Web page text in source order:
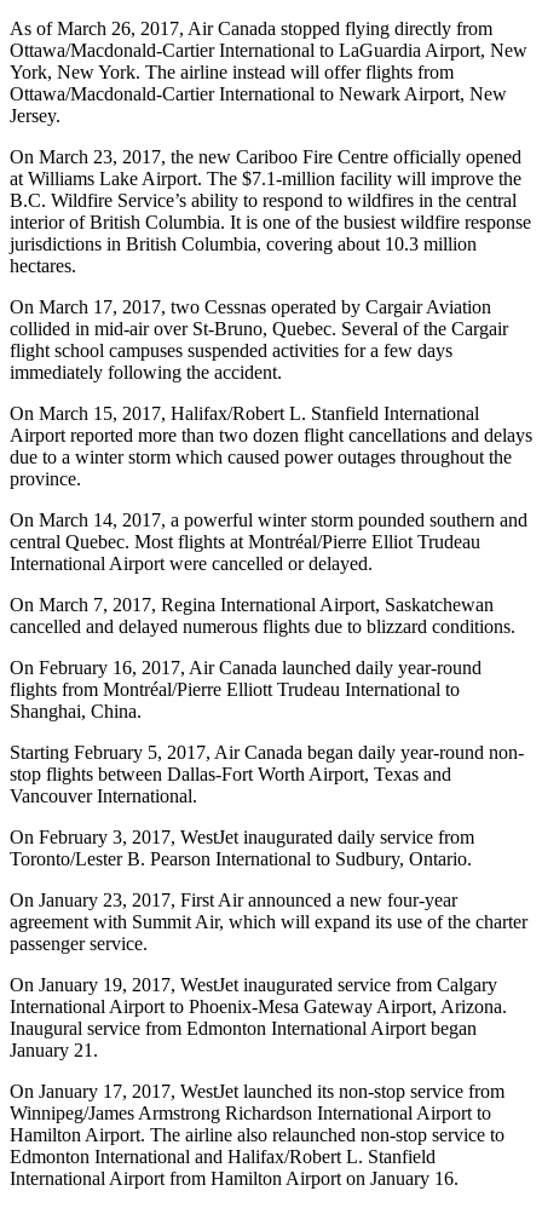
As of March 26, 2017, Air Canada stopped flying directly from
Ottawa/Macdonald-Cartier International to LaGuardia Airport, New
York, New York. The airline instead will offer flights from
Ottawa/Macdonald-Cartier International to Newark Airport, New
Jersey.
On March 23, 2017, the new Cariboo Fire Centre officially opened
at Williams Lake Airport. The $7.1-million facility will improve the
B.C. Wildfire Service’s ability to respond to wildfires in the central
interior of British Columbia. It is one of the busiest wildfire response
jurisdictions in British Columbia, covering about 10.3 million
hectares.
On March 17, 2017, two Cessnas operated by Cargair Aviation
collided in mid-air over St-Bruno, Quebec. Several of the Cargair
flight school campuses suspended activities for a few days
immediately following the accident.
On March 15, 2017, Halifax/Robert L. Stanfield International
Airport reported more than two dozen flight cancellations and delays
due to a winter storm which caused power outages throughout the
province.
On March 14, 2017, a powerful winter storm pounded southern and
central Quebec. Most flights at Montréal/Pierre Elliot Trudeau
International Airport were cancelled or delayed.
On March 7, 2017, Regina International Airport, Saskatchewan
cancelled and delayed numerous flights due to blizzard conditions.
On February 16, 2017, Air Canada launched daily year-round
flights from Montréal/Pierre Elliott Trudeau International to
Shanghai, China.
Starting February 5, 2017, Air Canada began daily year-round non-
stop flights between Dallas-Fort Worth Airport, Texas and
Vancouver International.
On February 3, 2017, WestJet inaugurated daily service from
Toronto/Lester B. Pearson International to Sudbury, Ontario.
On January 23, 2017, First Air announced a new four-year
agreement with Summit Air, which will expand its use of the charter
passenger service.
On January 19, 2017, WestJet inaugurated service from Calgary
International Airport to Phoenix-Mesa Gateway Airport, Arizona.
Inaugural service from Edmonton International Airport began
January 21.
On January 17, 2017, WestJet launched its non-stop service from
Winnipeg/James Armstrong Richardson International Airport to
Hamilton Airport. The airline also relaunched non-stop service to
Edmonton International and Halifax/Robert L. Stanfield
International Airport from Hamilton Airport on January 16.